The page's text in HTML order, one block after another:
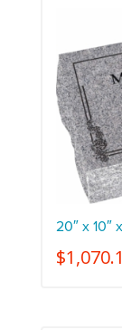
20″ x 10″
$